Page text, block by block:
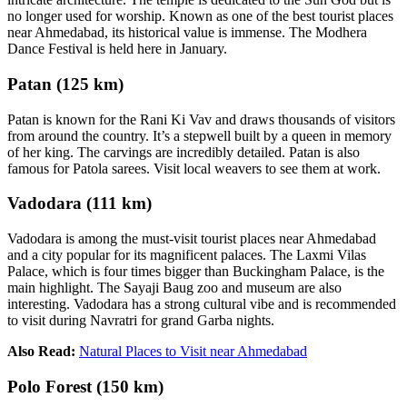
no longer used for worship. Known as one of the best tourist places
near Ahmedabad, its historical value is immense. The Modhera
Dance Festival is held here in January.
Patan (125 km)
Patan is known for the Rani Ki Vav and draws thousands of visitors
from around the country. It’s a stepwell built by a queen in memory
of her king. The carvings are incredibly detailed. Patan is also
famous for Patola sarees. Visit local weavers to see them at work.
Vadodara (111 km)
Vadodara is among the must-visit tourist places near Ahmedabad
and a city popular for its magnificent palaces. The Laxmi Vilas
Palace, which is four times bigger than Buckingham Palace, is the
main highlight. The Sayaji Baug zoo and museum are also
interesting. Vadodara has a strong cultural vibe and is recommended
to visit during Navratri for grand Garba nights.
Also Read: Natural Places to Visit near Ahmedabad
Polo Forest (150 km)